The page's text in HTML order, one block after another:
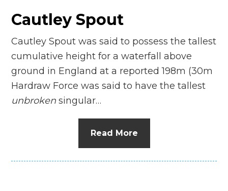
Cautley Spout
Cautley Spout was said to possess the tallest
cumulative height for a waterfall above
ground in England at a reported 198m (30m
Hardraw Force was said to have the tallest
unbroken singular…
Read More